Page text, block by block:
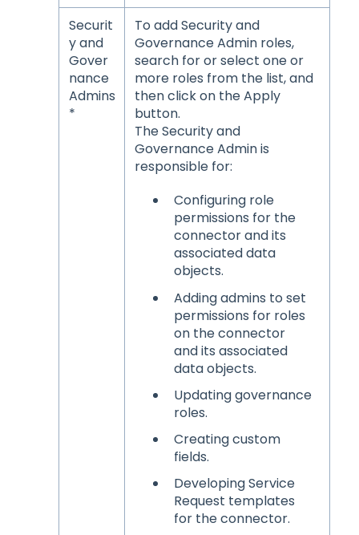
Securit
y and
Gover
nance
Admins
*
To add Security and
Governance Admin roles,
search for or select one or
more roles from the list, and
then click on the Apply
button.
The Security and
Governance Admin is
responsible for:
Configuring role
permissions for the
connector and its
associated data
objects.
Adding admins to set
permissions for roles
on the connector
and its associated
data objects.
Updating governance
roles.
Creating custom
fields.
Developing Service
Request templates
for the connector.